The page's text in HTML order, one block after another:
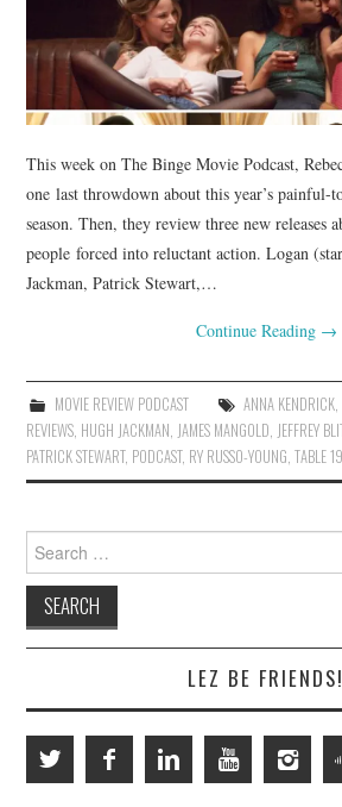
This week on The Binge Movie Podcast,
one last throwdown about this year’s painful-
season. Then, they review three new releases
people forced into reluctant action. Logan
Jackman, Patrick Stewart,…
Continue Reading →
MOVIE REVIEW PODCAST ANNA KENDRICK,
REVIEWS, HUGH JACKMAN, JAMES MANGOLD, JEFFREY
PATRICK STEWART, PODCAST, RY RUSSO-YOUNG,TABLE 19
Search
for:
LEZ BE FRIENDS!